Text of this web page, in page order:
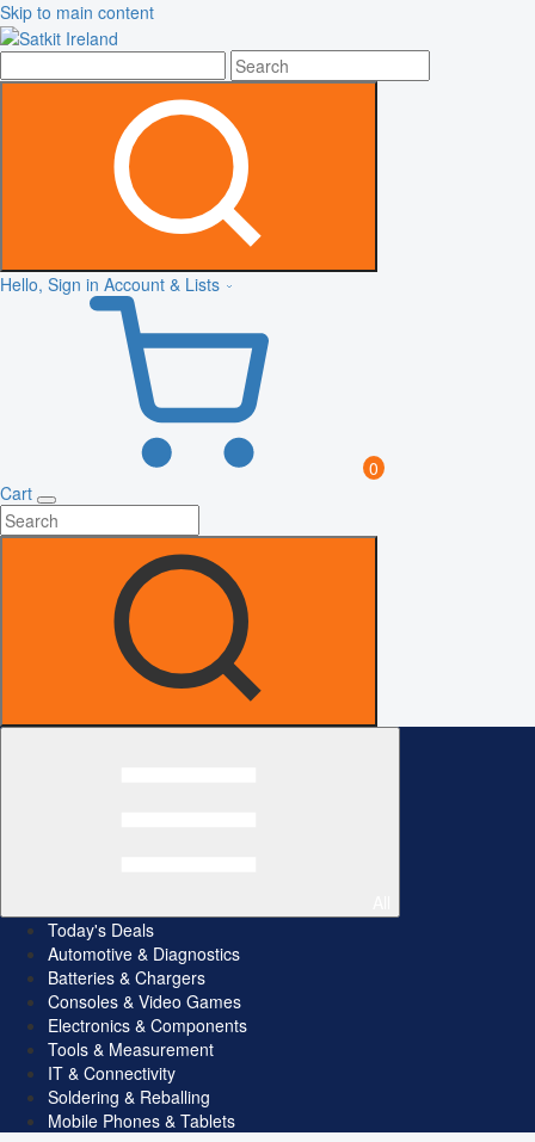
Skip to main content
Hello, Sign in Account & Lists
0
Cart
Today's Deals
Automotive & Diagnostics
Batteries & Chargers
Consoles & Video Games
Electronics & Components
Tools & Measurement
IT & Connectivity
Soldering & Reballing
Mobile Phones & Tablets